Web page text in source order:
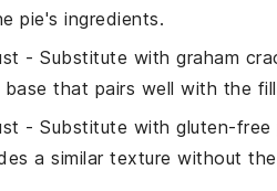
pie's ingredients.
- Substitute with graham
that pairs well with the
- Substitute with gluten-free
a similar texture without